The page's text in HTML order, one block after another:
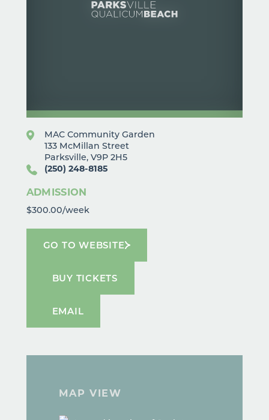
MAC Community Garden
133 McMillan Street
Parksville, V9P 2H5
(250) 248-8185
ADMISSION
$300.00/week
GO TO WEBSITE
BUY TICKETS
EMAIL
MAP VIEW